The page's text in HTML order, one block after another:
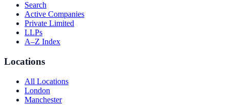
Search
Active Companies
Private Limited
LLPs
A–Z Index
Locations
All Locations
London
Manchester